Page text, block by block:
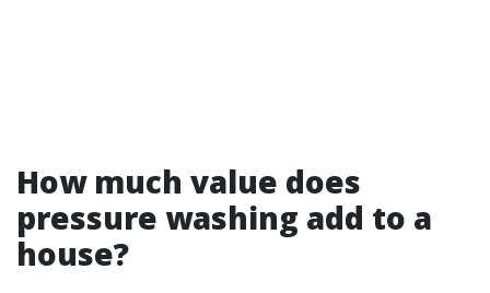
How much value does
pressure washing add to a
house?